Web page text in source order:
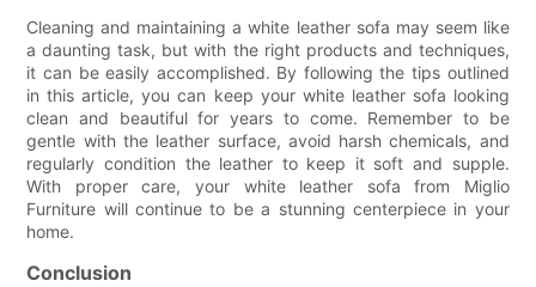
Cleaning and maintaining a white leather sofa may seem like
a daunting task, but with the right products and techniques,
it can be easily accomplished. By following the tips outlined
in this article, you can keep your white leather sofa looking
clean and beautiful for years to come. Remember to be
gentle with the leather surface, avoid harsh chemicals, and
regularly condition the leather to keep it soft and supple.
With proper care, your white leather sofa from Miglio
Furniture will continue to be a stunning centerpiece in your
home.
Conclusion